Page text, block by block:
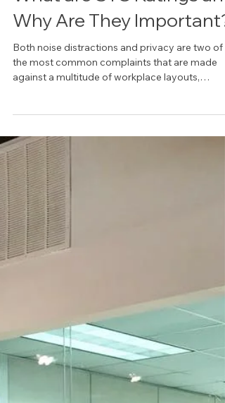
What are STC Ratings and
Why Are They Important?
Both noise distractions and privacy are two of
the most common complaints that are made
especially